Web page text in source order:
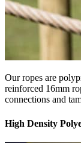
Our ropes are
reinforced 16mm
connections and
High Density